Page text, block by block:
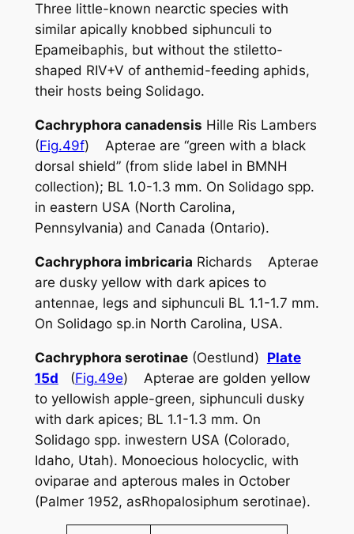
Three little-known nearctic species with
similar apically knobbed siphunculi to
Epameibaphis, but without the stiletto-
shaped RIV+V of anthemid-feeding aphids,
their hosts being Solidago.
Cachryphora canadensis Hille Ris Lambers
(Fig.49f) Apterae are “green with a black
dorsal shield” (from slide label in BMNH
collection); BL 1.0-1.3 mm. On Solidagospp.
in eastern USA (North Carolina,
Pennsylvania) and Canada (Ontario).
Cachryphora imbricaria Richards Apterae
are dusky yellow with dark apices to
antennae, legs and siphunculi BL 1.1-1.7 mm.
On Solidagosp.in North Carolina, USA.
Cachryphora serotinae(Oestlund) Plate
15d (Fig.49e) Apterae are golden yellow
to yellowish apple-green, siphunculi dusky
with dark apices; BL 1.1-1.3 mm. On
Solidagospp. inwestern USA (Colorado,
Idaho, Utah). Monoecious holocyclic, with
oviparae and apterous males in October
(Palmer 1952, asRhopalosiphum serotinae).